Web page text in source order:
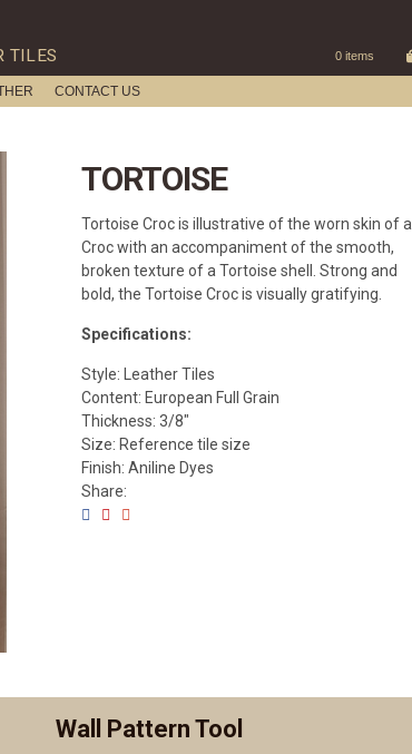
TILES 0 items
CONTACT US
TORTOISE
Tortoise Croc is illustrative of the worn skin of a
Croc with an accompaniment of the smooth,
broken texture of a Tortoise shell. Strong and
bold, the Tortoise Croc is visually gratifying.
Specifications:
Style: Leather Tiles
Content: European Full Grain
Thickness: 3/8″
Size: Reference tile size
Finish: Aniline Dyes
Share:
Wall Pattern Tool